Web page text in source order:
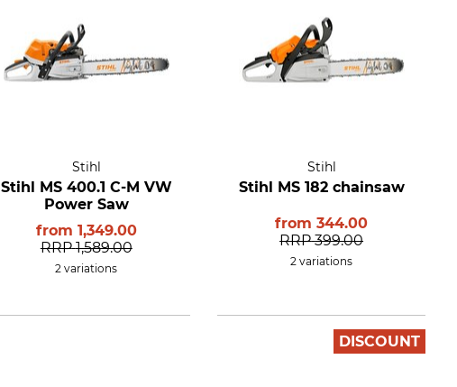
Stihl
Stihl MS 400.1 C-M VW
Power Saw
from 1,349.00
RRP 1,589.00
2 variations
Stihl
Stihl MS 182 chainsaw
from344.00
RRP 399.00
2 variations
DISCOUNT